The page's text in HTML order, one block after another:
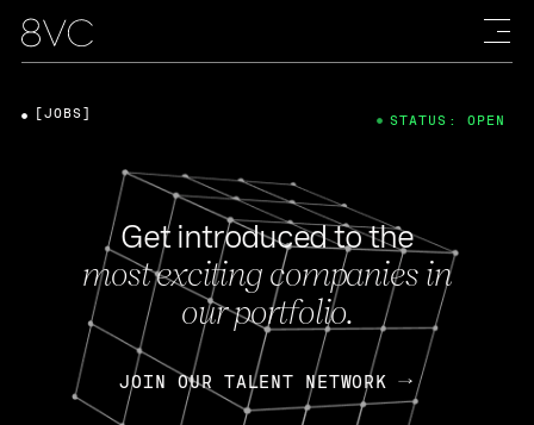
Get introduced to the
most exciting companies in
our portfolio.
JOIN OUR TALENT NETWORK
[JOBS] STATUS: OPEN